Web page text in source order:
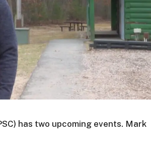
has two upcoming events. Mark